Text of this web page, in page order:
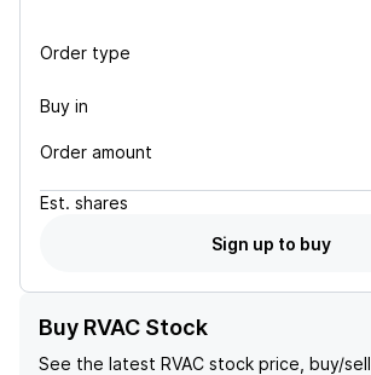
Order type
Buy in
Order amount
Est. shares
Sign up to buy
Buy RVAC Stock
See the latest RVAC stock price, buy/sell